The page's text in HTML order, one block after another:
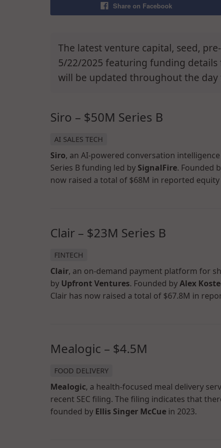
Share on Facebook
The latest venture capital, seed,
5/22/2025 featuring funding details
will be updated throughout the
Siro – $50M Series B
AI SALES TECH
Siro, an AI-powered conversation
Series B funding led by SignalFire. Founded
now raised a total of $68M in reported
Clair – $23M Series B
FINTECH
Clair, an on-demand payment platform for
by Upfront Ventures. Founded byAlex
Clair has now raised a total of $67.8M in
Mealogic – $4.5M
FOOD DELIVERY
Mealogic, a health-focused meal delivery
recent SEC filing. The filing indicates that
founded by Ellis Singer McCue in 2023.